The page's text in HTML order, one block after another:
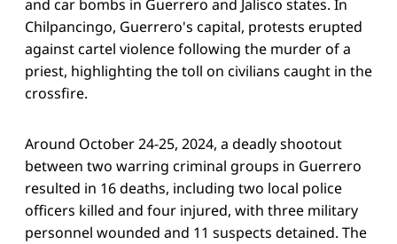
and car bombs in Guerrero and Jalisco states. In
Chilpancingo, Guerrero's capital, protests erupted
against cartel violence following the murder of a
priest, highlighting the toll on civilians caught in the
crossfire.
Around October 24-25, 2024, a deadly shootout
between two warring criminal groups in Guerrero
resulted in 16 deaths, including two local police
officers killed and four injured, with three military
personnel wounded and 11 suspects detained. The